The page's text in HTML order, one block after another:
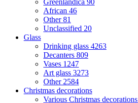
African 46
Other81
Unclassified 20
Glass
Drinking glass 4263
Decanters 809
Vases 1247
Art glass 3273
Other 2584
Christmas decorations
Various Christmas decorations